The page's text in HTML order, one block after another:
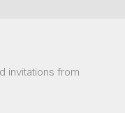
invitations from